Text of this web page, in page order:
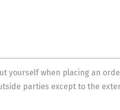
yourself when placing an
parties except to the